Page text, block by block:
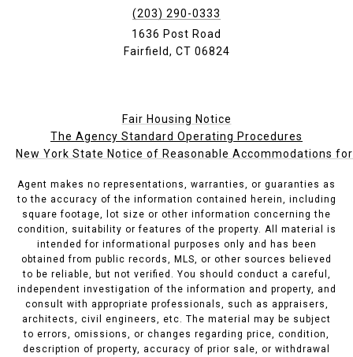
(203) 290-0333
1636 Post Road
Fairfield, CT 06824
Fair Housing Notice
The Agency Standard Operating Procedures
New York State Notice of Reasonable Accommodations
Agent makes no representations, warranties, or guaranties as
to the accuracy of the information contained herein, including
square footage, lot size or other information concerning the
condition, suitability or features of the property. All material is
intended for informational purposes only and has been
obtained from public records, MLS, or other sources believed
to be reliable, but not verified. You should conduct a careful,
independent investigation of the information and property, and
consult with appropriate professionals, such as appraisers,
architects, civil engineers, etc. The material may be subject
to errors, omissions, or changes regarding price, condition,
description of property, accuracy of prior sale, or withdrawal